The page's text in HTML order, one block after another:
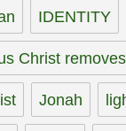
IDENTITY
Christ
Jonah